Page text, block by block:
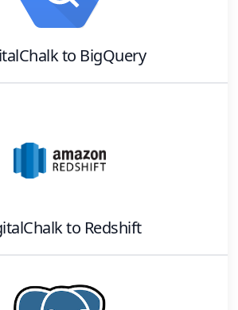
to BigQuery
to Redshift